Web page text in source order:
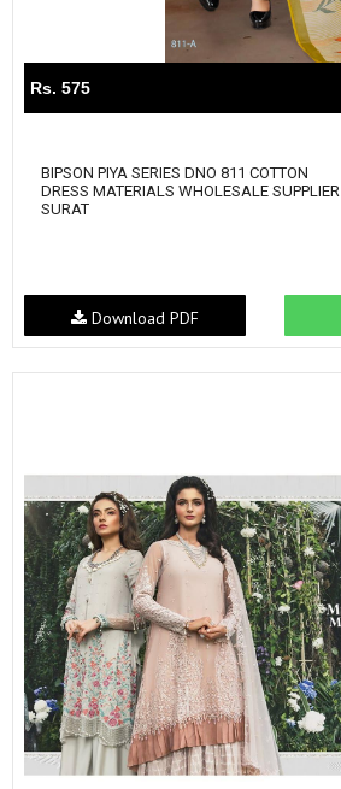
Rs. 575
BIPSON PIYA SERIES DNO 811 COTTON
DRESS MATERIALS WHOLESALE SUPPLIER
SURAT
Download PDF